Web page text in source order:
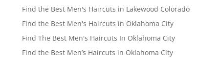
Find the Best Men's Haircuts in Lakewood Colorado
Find the Best Men's Haircuts in Oklahoma City
Find The Best Men's Haircuts In Oklahoma City
Find the Best Men’s Haircuts in Oklahoma City